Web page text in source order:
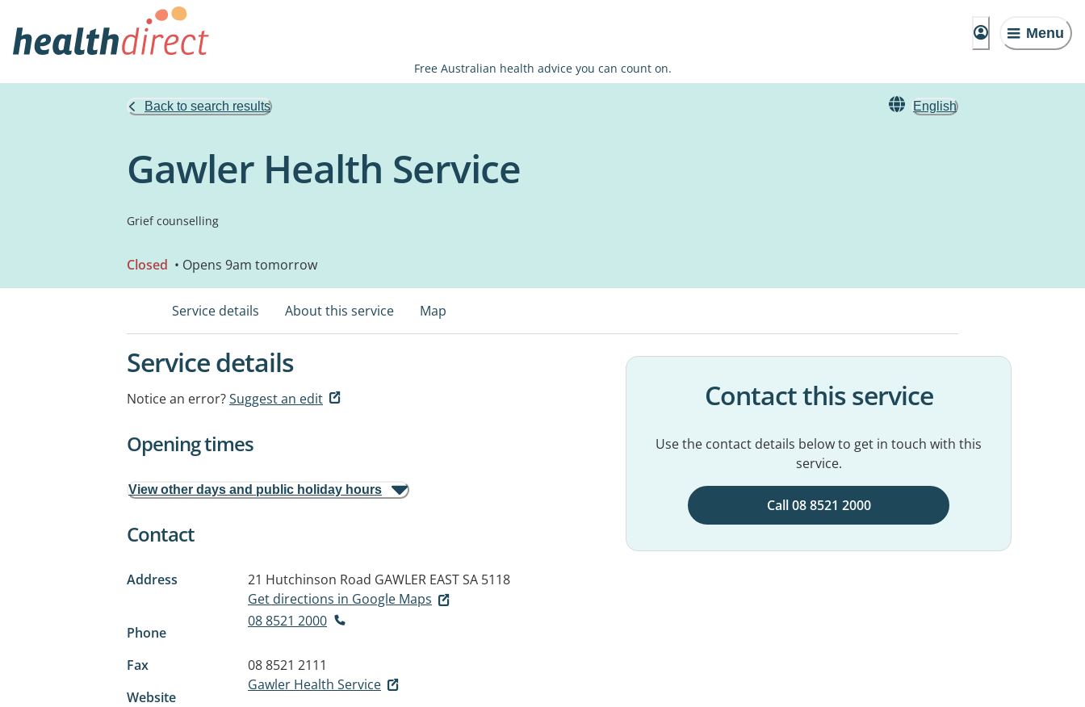
Menu
Free Australian health advice you can count on.
Back to search results English
Gawler Health Service
Grief counselling
Closed • Opens 9am tomorrow
Service details About this service Map
Service details
Notice an error?Suggest an edit
Opening times
View other days and public holiday hours
Contact
Address 21 Hutchinson Road GAWLER EAST SA 5118
Get directions in Google Maps
Phone
08 8521 2000
Fax
08 8521 2111
Website
Gawler Health Service
Contact this service
Use the contact details below to get in touch with this
service.
Call 08 8521 2000